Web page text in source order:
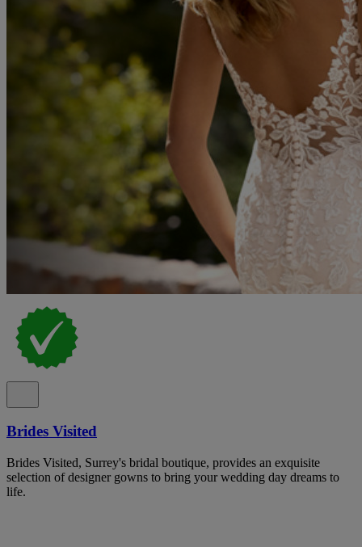
Brides Visited
Brides Visited, Surrey's bridal boutique, provides an exquisite
selection of designer gowns to bring your wedding day dreams to
life.